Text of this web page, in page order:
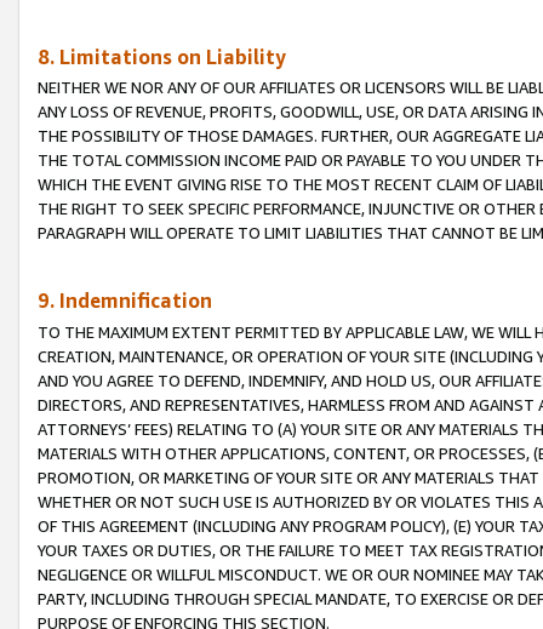
8. Limitations on Liability
NEITHER WE NOR ANY OF OUR AFFILIATES OR LICENSORS WILL BE
ANY LOSS OF REVENUE, PROFITS, GOODWILL, USE, OR DATA ARISING
THE POSSIBILITY OF THOSE DAMAGES. FURTHER, OUR AGGREGATE
THE TOTAL COMMISSION INCOME PAID OR PAYABLE TO YOU UNDER
WHICH THE EVENT GIVING RISE TO THE MOST RECENT CLAIM OF
THE RIGHT TO SEEK SPECIFIC PERFORMANCE, INJUNCTIVE OR
PARAGRAPH WILL OPERATE TO LIMIT LIABILITIES THAT CANNOT BE
9. Indemnification
TO THE MAXIMUM EXTENT PERMITTED BY APPLICABLE LAW, WE WILL
CREATION, MAINTENANCE, OR OPERATION OF YOUR SITE (INCLUDING
AND YOU AGREE TO DEFEND, INDEMNIFY, AND HOLD US, OUR
DIRECTORS, AND REPRESENTATIVES, HARMLESS FROM AND
ATTORNEYS’ FEES) RELATING TO (A) YOUR SITE OR ANY MATERIALS
MATERIALS WITH OTHER APPLICATIONS, CONTENT, OR PROCESSES,
PROMOTION, OR MARKETING OF YOUR SITE OR ANY MATERIALS
WHETHER OR NOT SUCH USE IS AUTHORIZED BY OR VIOLATES THIS
OF THIS AGREEMENT (INCLUDING ANY PROGRAM POLICY), (E) YOUR
YOUR TAXES OR DUTIES, OR THE FAILURE TO MEET TAX
NEGLIGENCE OR WILLFUL MISCONDUCT. WE OR OUR NOMINEE MAY
PARTY, INCLUDING THROUGH SPECIAL MANDATE, TO EXERCISE OR
PURPOSE OF ENFORCING THIS SECTION.